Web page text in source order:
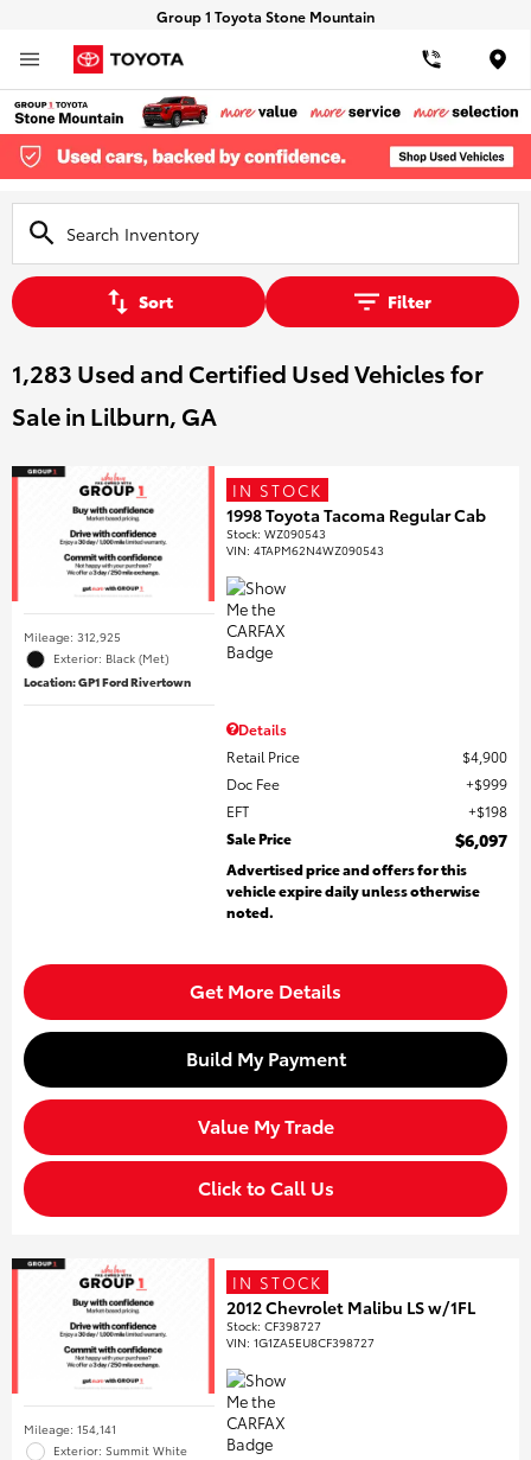
Group 1 Toyota Stone Mountain
Sort Filter
1,283 Used and Certified Used Vehicles for
Sale in Lilburn, GA
Mileage: 312,925
Exterior: Black (Met)
Location: GP1 Ford Rivertown
IN STOCK
1998 Toyota Tacoma Regular Cab
Stock:WZ090543
VIN:4TAPM62N4WZ090543
Details
Retail Price
$4,900
Doc Fee
$999
EFT
$198
Sale Price
$6,097
Advertised price and offers for this
vehicle expire daily unless otherwise
noted.
Get More Details
Build My Payment
Value My Trade
Click to Call Us
Mileage: 154,141
Exterior: Summit White
IN STOCK
2012 Chevrolet Malibu LS w/1FL
Stock:CF398727
VIN:1G1ZA5EU8CF398727